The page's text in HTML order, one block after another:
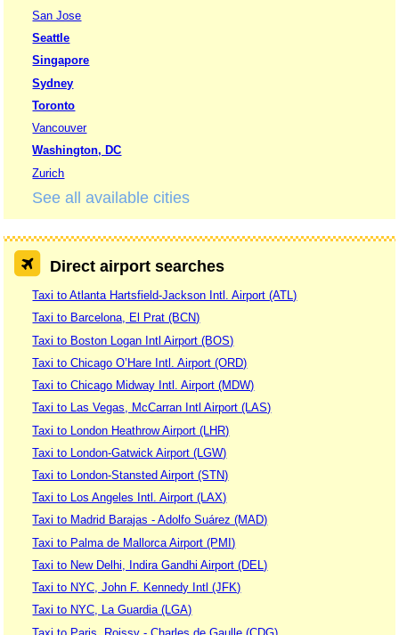
San Jose
Seattle
Singapore
Sydney
Toronto
Vancouver
Washington, DC
Zurich
See all available cities
Direct airport searches
Taxi to Atlanta Hartsfield-Jackson Intl. Airport (ATL)
Taxi to Barcelona, El Prat (BCN)
Taxi to Boston Logan Intl Airport (BOS)
Taxi to Chicago O’Hare Intl. Airport (ORD)
Taxi to Chicago Midway Intl. Airport (MDW)
Taxi to Las Vegas, McCarran Intl Airport (LAS)
Taxi to London Heathrow Airport (LHR)
Taxi to London-Gatwick Airport (LGW)
Taxi to London-Stansted Airport (STN)
Taxi to Los Angeles Intl. Airport (LAX)
Taxi to Madrid Barajas - Adolfo Suárez (MAD)
Taxi to Palma de Mallorca Airport (PMI)
Taxi to New Delhi, Indira Gandhi Airport (DEL)
Taxi to NYC, John F. Kennedy Intl (JFK)
Taxi to NYC, La Guardia (LGA)